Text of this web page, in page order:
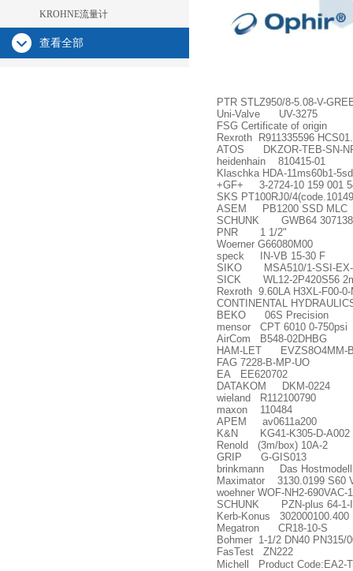
KROHNE流量计
查看全部
PTR STLZ950/8-5.08-V-
Uni-Valve UV-3275
FSG Certificate of origin
Rexroth R911335596
ATOS DKZOR-TEB-SN-
heidenhain 810415-01
Klaschka HDA-11ms60b1-
+GF+ 3-2724-10 159 001
SKS PT100RJ0/
ASEM PB1200 SSD MLC
SCHUNK GWB64 307138
PNR 1 1/2"
Woerner G66080M00
speck IN-VB 15-30 F
SIKO MSA510/1-SSI-EX-
SICK WL12-2P420S56
Rexroth 9.60LA H3XL-F00-
CONTINENTAL
BEKO 06S Precision
mensor CPT 6010 0-750psi
AirCom B548-02DHBG
HAM-LET EVZS8O4MM-
FAG 7228-B-MP-UO
EA EE620702
DATAKOM DKM-0224
wieland R112100790
maxon 110484
APEM av0611a200
K&N KG41-K305-D-A002
Renold (3m/box) 10A-2
GRIP G-GIS013
brinkmann Das Hostmodell
Maximator 3130.0199 S60
woehner WOF-NH2-690VAC-
SCHUNK PZN-plus 64-1-
Kerb-Konus 302000100.400
Megatron CR18-10-S
Bohmer 1-1/2 DN40 PN315/
FasTest ZN222
Michell Product Code:EA2-